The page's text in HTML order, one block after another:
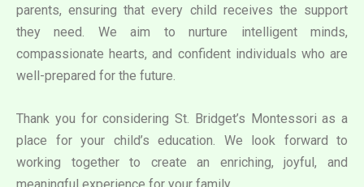
parents, ensuring that every child receives the support
they need. We aim to nurture intelligent minds,
compassionate hearts, and confident individuals who are
well-prepared for the future.
Thank you for considering St. Bridget’s Montessori as a
place for your child’s education. We look forward to
working together to create an enriching, joyful, and